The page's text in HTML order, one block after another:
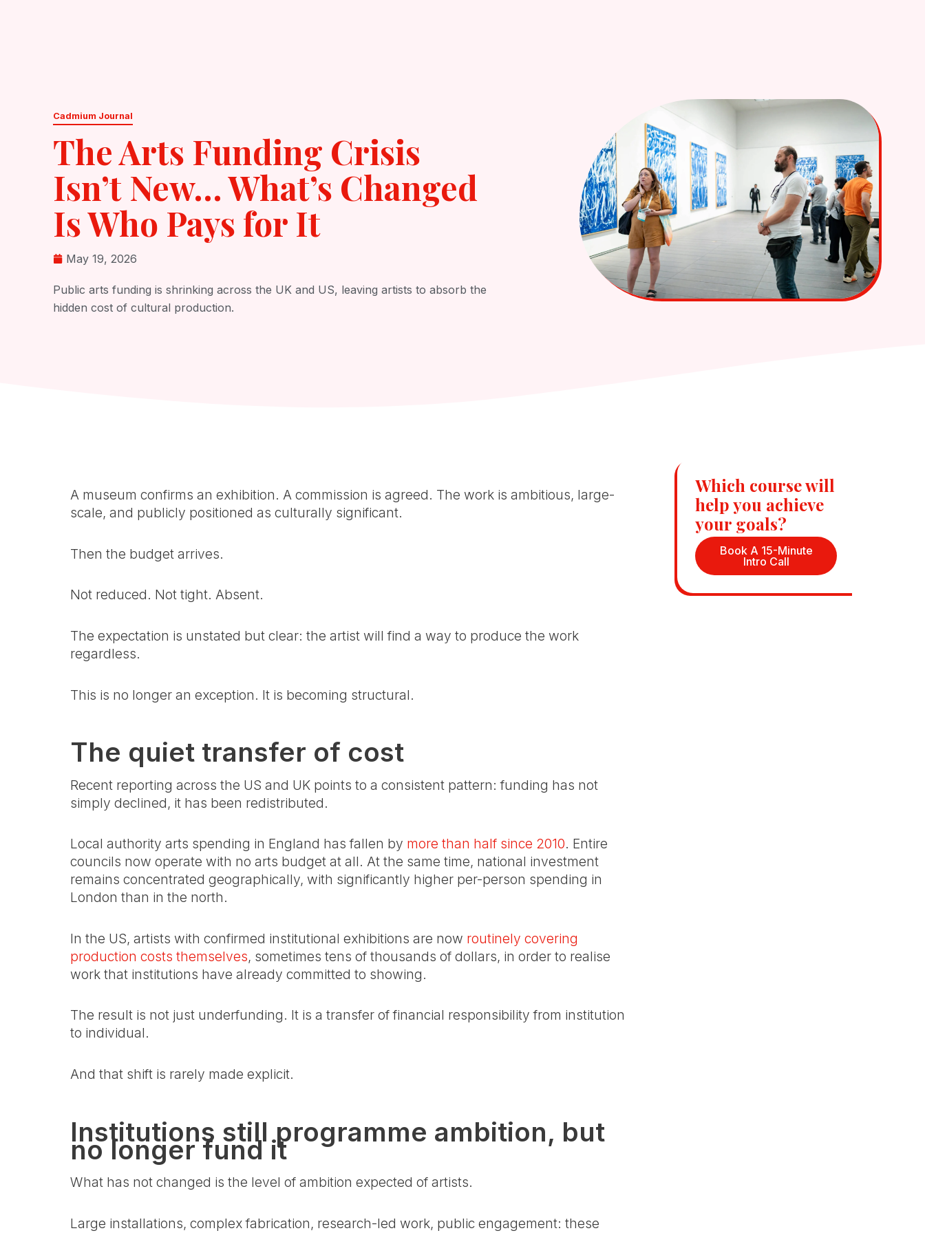
Cadmium Journal
The Arts Funding Crisis
Isn’t New… What’s Changed
Is Who Pays for It
May 19, 2026
Public arts funding is shrinking across the UK and US, leaving artists to absorb the
hidden cost of cultural production.
A museum confirms an exhibition. A commission is agreed. The work is ambitious, large-
scale, and publicly positioned as culturally significant.
Then the budget arrives.
Not reduced. Not tight. Absent.
The expectation is unstated but clear: the artist will find a way to produce the work
regardless.
This is no longer an exception. It is becoming structural.
The quiet transfer of cost
Recent reporting across the US and UK points to a consistent pattern: funding has not
simply declined, it has been redistributed.
Local authority arts spending in England has fallen by more than half since 2010. Entire
councils now operate with no arts budget at all. At the same time, national investment
remains concentrated geographically, with significantly higher per-person spending in
London than in the north.
In the US, artists with confirmed institutional exhibitions are now routinely covering
production costs themselves, sometimes tens of thousands of dollars, in order to realise
work that institutions have already committed to showing.
The result is not just underfunding. It is a transfer of financial responsibility from institution
to individual.
And that shift is rarely made explicit.
Institutions still programme ambition, but
no longer fund it
What has not changed is the level of ambition expected of artists.
Large installations, complex fabrication, research-led work, public engagement: these
Which course will
help you achieve
your goals?
Book A 15-Minute
Intro Call